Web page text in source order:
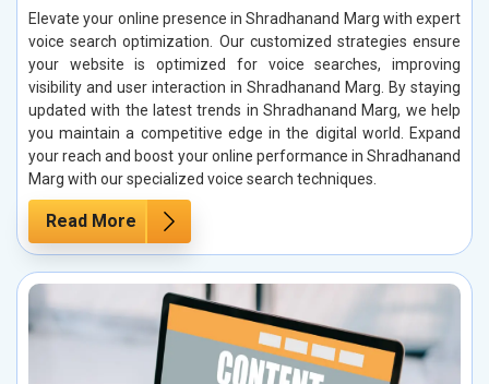
Elevate your online presence in Shradhanand Marg with expert
voice search optimization. Our customized strategies ensure
your website is optimized for voice searches, improving
visibility and user interaction in Shradhanand Marg. By staying
updated with the latest trends in Shradhanand Marg, we help
you maintain a competitive edge in the digital world. Expand
your reach and boost your online performance in Shradhanand
Marg with our specialized voice search techniques.
Read More